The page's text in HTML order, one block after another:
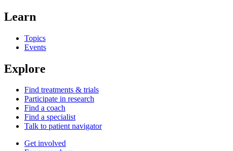
Learn
Topics
Events
Explore
Find treatments & trials
Participate in research
Find a coach
Find a specialist
Talk to patient navigator
Get involved